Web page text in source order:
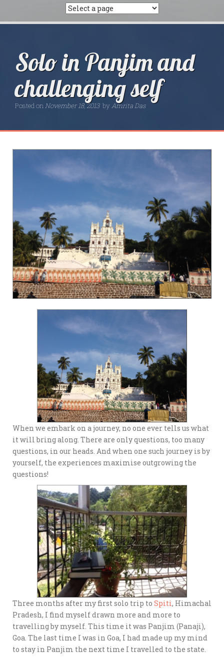
Solo in Panjim and
challenging self
Posted onNovember 18, 2013 by Amrita Das
When we embark on a journey, no one ever tells us what
it will bring along. There are only questions, too many
questions, in our heads. And when one such journey is by
yourself, the experiences maximise outgrowing the
questions!
Three months after my first solo trip to Spiti, Himachal
Pradesh, I find myself drawn more and more to
travelling by myself. This time it was Panjim (Panaji),
Goa. The last time I was in Goa, I had made up my mind
to stay in Panjim the next time I travelled to the state.